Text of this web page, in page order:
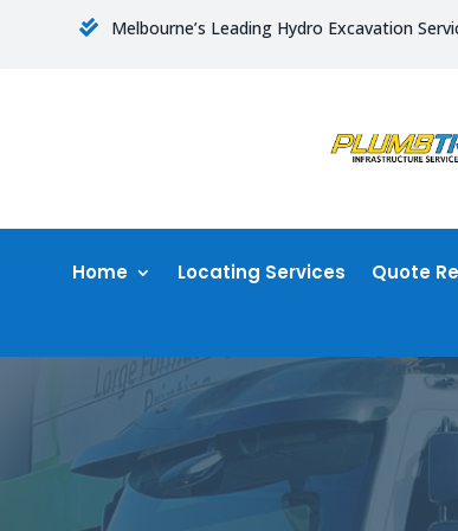
 Melbourne’s Leading Hydro Excavation
Home Locating Services Quote